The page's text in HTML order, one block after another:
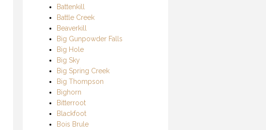
Battenkill
Battle Creek
Beaverkill
Big Gunpowder Falls
Big Hole
Big Sky
Big Spring Creek
Big Thompson
Bighorn
Bitterroot
Blackfoot
Bois Brule